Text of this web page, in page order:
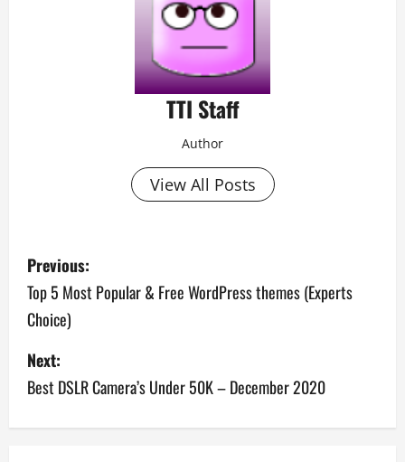
TTI Staff
Author
View All Posts
P
o
s
t
n
Previous:
Top 5 Most Popular & Free WordPress themes (Experts
Choice)
Next:
Best DSLR Camera’s Under 50K – December 2020